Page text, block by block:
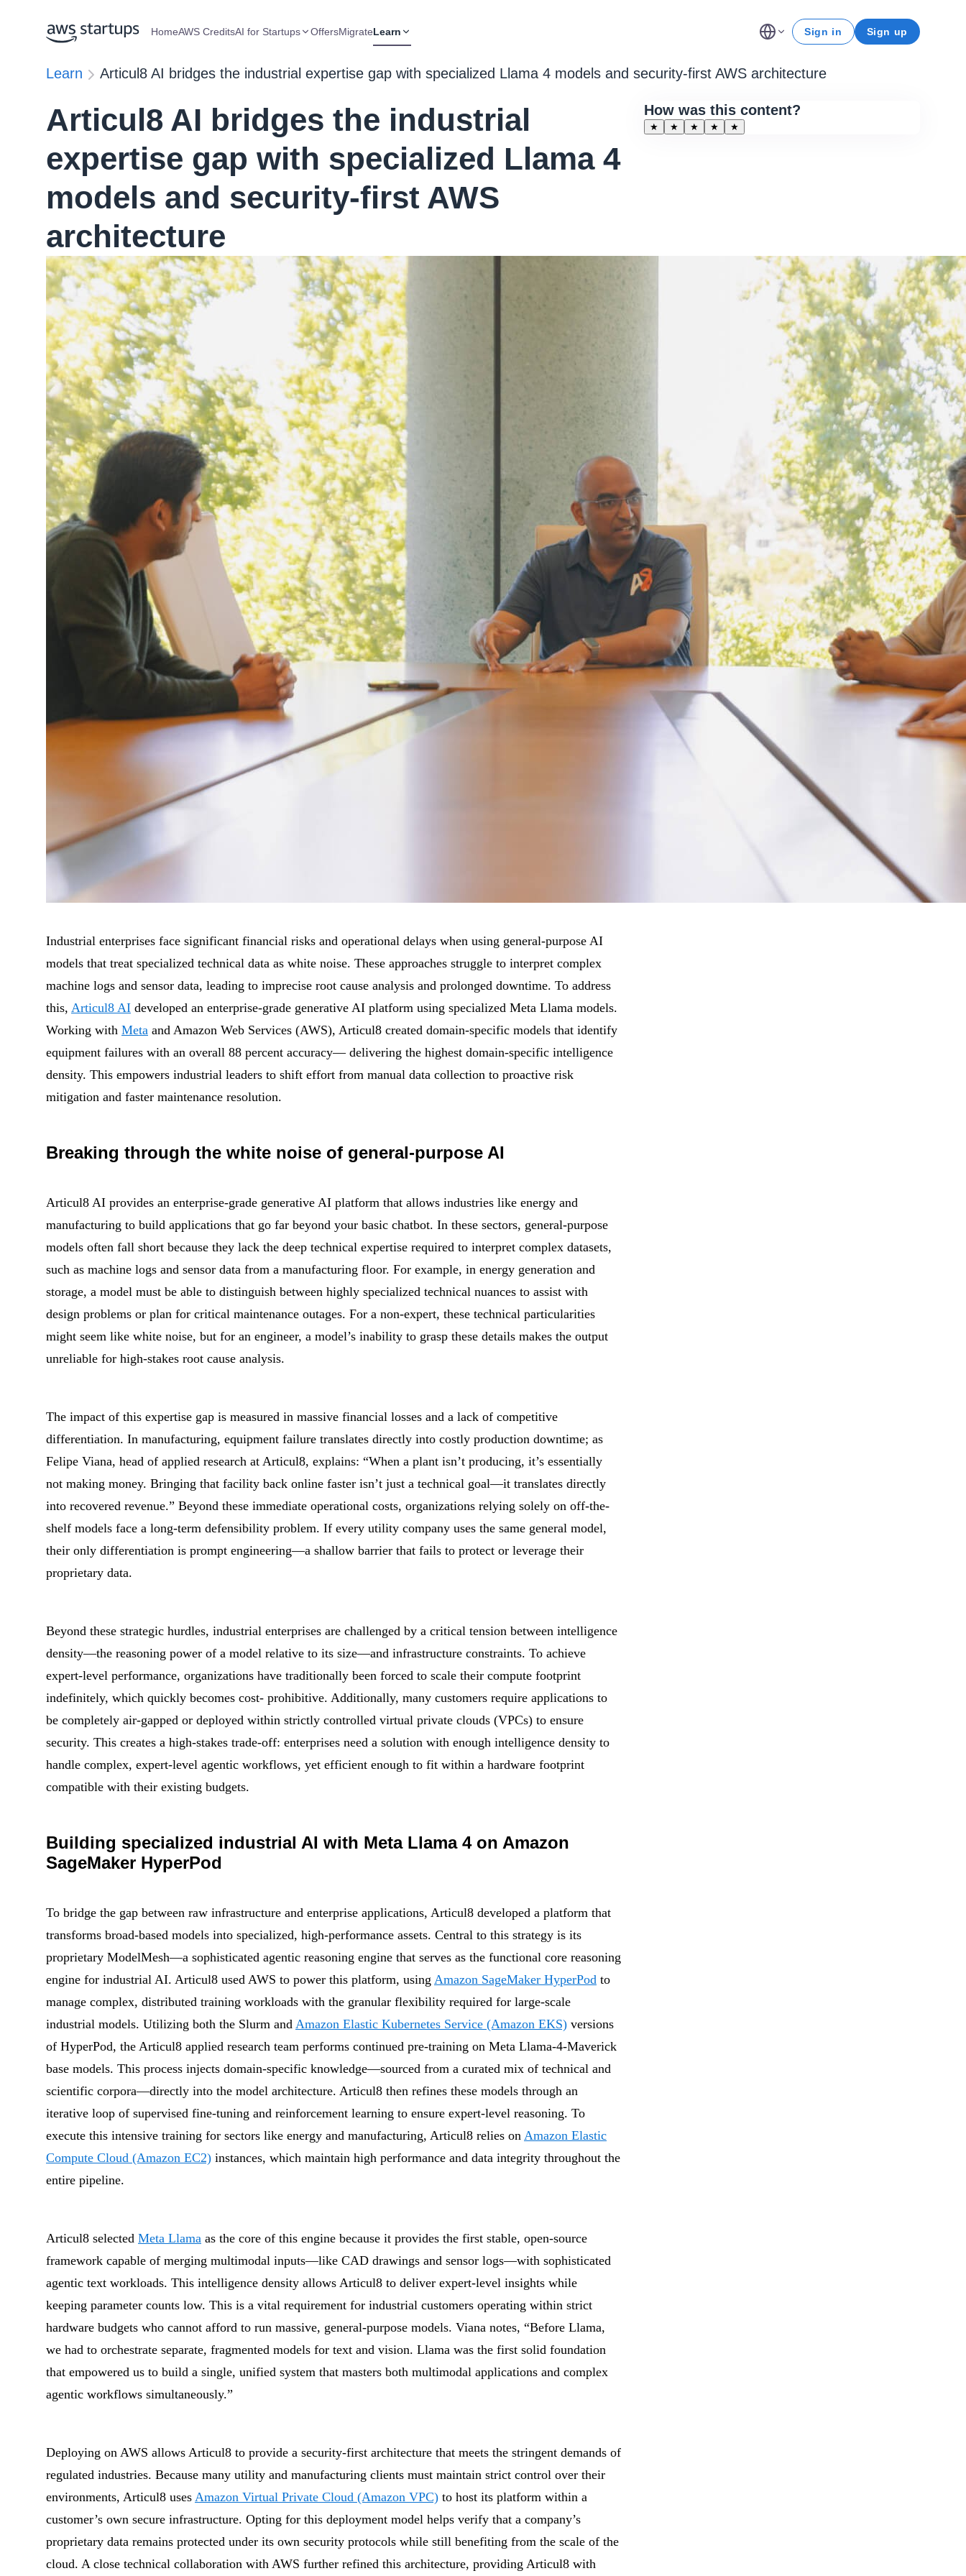
HomeAWS CreditsAI for Startups OffersMigrateLearn Sign in Sign up
Learn Articul8 AI bridges the industrial expertise gap with specialized Llama 4 models and security-first AWS architecture
Articul8 AI bridges the industrial
expertise gap with specialized Llama 4
models and security-first AWS
architecture
Industrial enterprises face significant financial risks and operational delays when using general-purpose AI
models that treat specialized technical data as white noise. These approaches struggle to interpret complex
machine logs and sensor data, leading to imprecise root cause analysis and prolonged downtime. To address
this, Articul8 AI developed an enterprise-grade generative AI platform using specialized Meta Llama models.
Working with Meta and Amazon Web Services (AWS), Articul8 created domain-specific models that identify
equipment failures with an overall 88 percent accuracy— delivering the highest domain-specific intelligence
density. This empowers industrial leaders to shift effort from manual data collection to proactive risk
mitigation and faster maintenance resolution.
Breaking through the white noise of general-purpose AI
Articul8 AI provides an enterprise-grade generative AI platform that allows industries like energy and
manufacturing to build applications that go far beyond your basic chatbot. In these sectors, general-purpose
models often fall short because they lack the deep technical expertise required to interpret complex datasets,
such as machine logs and sensor data from a manufacturing floor. For example, in energy generation and
storage, a model must be able to distinguish between highly specialized technical nuances to assist with
design problems or plan for critical maintenance outages. For a non-expert, these technical particularities
might seem like white noise, but for an engineer, a model’s inability to grasp these details makes the output
unreliable for high-stakes root cause analysis.
The impact of this expertise gap is measured in massive financial losses and a lack of competitive
differentiation. In manufacturing, equipment failure translates directly into costly production downtime; as
Felipe Viana, head of applied research at Articul8, explains: “When a plant isn’t producing, it’s essentially
not making money. Bringing that facility back online faster isn’t just a technical goal—it translates directly
into recovered revenue.” Beyond these immediate operational costs, organizations relying solely on off-the-
shelf models face a long-term defensibility problem. If every utility company uses the same general model,
their only differentiation is prompt engineering—a shallow barrier that fails to protect or leverage their
proprietary data.
Beyond these strategic hurdles, industrial enterprises are challenged by a critical tension between intelligence
density—the reasoning power of a model relative to its size—and infrastructure constraints. To achieve
expert-level performance, organizations have traditionally been forced to scale their compute footprint
indefinitely, which quickly becomes cost- prohibitive. Additionally, many customers require applications to
be completely air-gapped or deployed within strictly controlled virtual private clouds (VPCs) to ensure
security. This creates a high-stakes trade-off: enterprises need a solution with enough intelligence density to
handle complex, expert-level agentic workflows, yet efficient enough to fit within a hardware footprint
compatible with their existing budgets.
Building specialized industrial AI with Meta Llama 4 on Amazon
SageMaker HyperPod
To bridge the gap between raw infrastructure and enterprise applications, Articul8 developed a platform that
transforms broad-based models into specialized, high-performance assets. Central to this strategy is its
proprietary ModelMesh—a sophisticated agentic reasoning engine that serves as the functional core reasoning
engine for industrial AI. Articul8 used AWS to power this platform, using Amazon SageMaker HyperPod to
manage complex, distributed training workloads with the granular flexibility required for large-scale
industrial models. Utilizing both the Slurm and Amazon Elastic Kubernetes Service (Amazon EKS) versions
of HyperPod, the Articul8 applied research team performs continued pre-training on Meta Llama-4-Maverick
base models. This process injects domain-specific knowledge—sourced from a curated mix of technical and
scientific corpora—directly into the model architecture. Articul8 then refines these models through an
iterative loop of supervised fine-tuning and reinforcement learning to ensure expert-level reasoning. To
execute this intensive training for sectors like energy and manufacturing, Articul8 relies on Amazon Elastic
Compute Cloud (Amazon EC2) instances, which maintain high performance and data integrity throughout the
entire pipeline.
Articul8 selected Meta Llama as the core of this engine because it provides the first stable, open-source
framework capable of merging multimodal inputs—like CAD drawings and sensor logs—with sophisticated
agentic text workloads. This intelligence density allows Articul8 to deliver expert-level insights while
keeping parameter counts low. This is a vital requirement for industrial customers operating within strict
hardware budgets who cannot afford to run massive, general-purpose models. Viana notes, “Before Llama,
we had to orchestrate separate, fragmented models for text and vision. Llama was the first solid foundation
that empowered us to build a single, unified system that masters both multimodal applications and complex
agentic workflows simultaneously.”
Deploying on AWS allows Articul8 to provide a security-first architecture that meets the stringent demands of
regulated industries. Because many utility and manufacturing clients must maintain strict control over their
environments, Articul8 uses Amazon Virtual Private Cloud (Amazon VPC) to host its platform within a
customer’s own secure infrastructure. Opting for this deployment model helps verify that a company’s
proprietary data remains protected under its own security protocols while still benefiting from the scale of the
cloud. A close technical collaboration with AWS further refined this architecture, providing Articul8 with
How was this content?
★ ★ ★ ★ ★